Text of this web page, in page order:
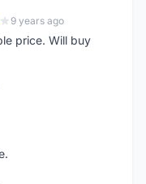
9 years ago
price. Will buy